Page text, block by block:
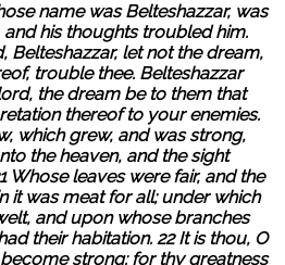
name was Belteshazzar, was
his thoughts troubled him.
Belteshazzar, let not the dream,
trouble thee. Belteshazzar
the dream be to them that
thereof to your enemies.
which grew, and was strong,
the heaven, and the sight
Whose leaves were fair, and the
it was meat for all; under which
and upon whose branches
their habitation. 22 It is thou, O
strong: for thy greatness